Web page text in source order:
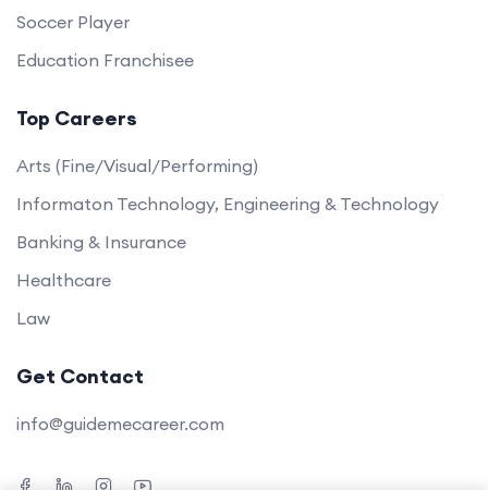
Soccer Player
Education Franchisee
Top Careers
Arts (Fine/Visual/Performing)
Informaton Technology, Engineering & Technology
Banking & Insurance
Healthcare
Law
Get Contact
info@guidemecareer.com